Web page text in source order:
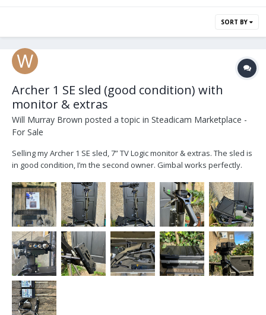
SORT BY
Archer 1 SE sled (good condition) with
monitor & extras
Will Murray Brown posted a topic in Steadicam Marketplace -
For Sale
Selling my Archer 1 SE sled, 7” TV Logic monitor & extras. The sled is
in good condition, I’m the second owner. Gimbal works perfectly.
SE model has a tilting top stage. TV Logic 7” LVM071W with mounting
screws. Monitor is...